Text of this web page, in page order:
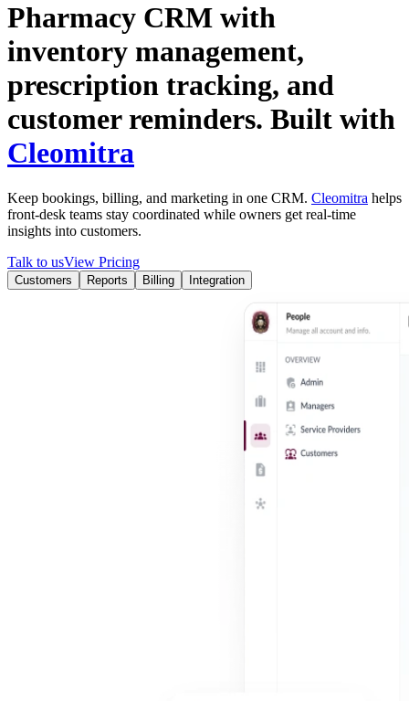
Pharmacy CRM with
inventory management,
prescription tracking, and
customer reminders. Built with
Cleomitra
Keep bookings, billing, and marketing in one CRM. Cleomitra helps
front-desk teams stay coordinated while owners get real-time
insights into customers.
Talk to usView Pricing
Customers Reports Billing Integration